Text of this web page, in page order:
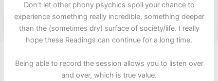
Don’t let other phony psychics spoil your chance to
experience something really incredible, something deeper
than the (sometimes dry) surface of society/life. I really
hope these Readings can continue for a long time.
Being able to record the session allows you to listen over
and over, which is true value.